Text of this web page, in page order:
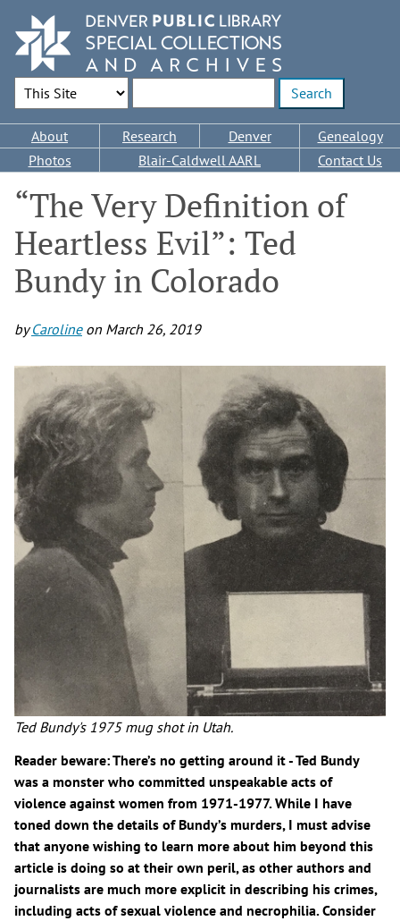
main
content
Search Options
Main
navigation
About Research Denver
Genealogy
Photos
Blair-Caldwell AARL Contact Us
“The Very Definition of
Heartless Evil”: Ted
Bundy in Colorado
byCarolineon March 26, 2019
Ted Bundy's 1975 mug shot in Utah.
Reader beware: There’s no getting around it - Ted Bundy
was a monster who committed unspeakable acts of
violence against women from 1971-1977. While I have
toned down the details of Bundy’s murders, I must advise
that anyone wishing to learn more about him beyond this
article is doing so at their own peril, as other authors and
journalists are much more explicit in describing his crimes,
including acts of sexual violence and necrophilia. Consider